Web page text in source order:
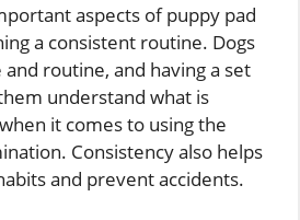
aspects of puppy pad
a consistent routine. Dogs
routine, and having a set
understand what is
it comes to using the
Consistency also helps
and prevent accidents.